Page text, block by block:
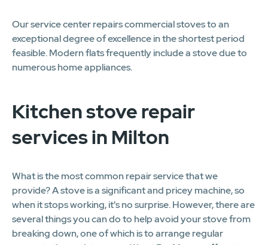
Our service center repairs commercial stoves to an
exceptional degree of excellence in the shortest period
feasible. Modern flats frequently include a stove due to
numerous home appliances.
Kitchen stove repair
services in Milton
What is the most common repair service that we
provide? A stove is a significant and pricey machine, so
when it stops working, it's no surprise. However, there are
several things you can do to help avoid your stove from
breaking down, one of which is to arrange regular